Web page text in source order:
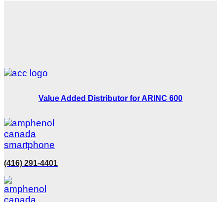
Value Added Distributor for ARINC 600
(416) 291-4401